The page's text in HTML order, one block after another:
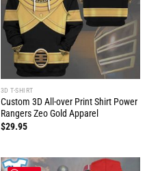
3D T-SHIRT
Custom 3D All-over Print Shirt Power
Rangers Zeo Gold Apparel
$29.95